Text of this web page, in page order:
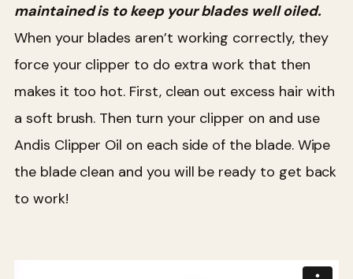
maintained is to keep your blades well oiled.
When your blades aren’t working correctly, they
force your clipper to do extra work that then
makes it too hot. First, clean out excess hair with
a soft brush. Then turn your clipper on and use
Andis Clipper Oil on each side of the blade. Wipe
the blade clean and you will be ready to get back
to work!